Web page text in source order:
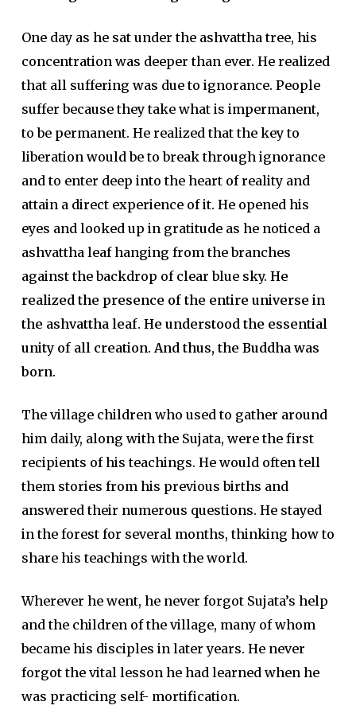
One day as he sat under the ashvattha tree, his
concentration was deeper than ever. He realized
that all suffering was due to ignorance. People
suffer because they take what is impermanent,
to be permanent. He realized that the key to
liberation would be to break through ignorance
and to enter deep into the heart of reality and
attain a direct experience of it. He opened his
eyes and looked up in gratitude as he noticed a
ashvattha leaf hanging from the branches
against the backdrop of clear blue sky. He
realized the presence of the entire universe in
the ashvattha leaf. He understood the essential
unity of all creation. And thus, the Buddha was
born.
The village children who used to gather around
him daily, along with the Sujata, were the first
recipients of his teachings. He would often tell
them stories from his previous births and
answered their numerous questions. He stayed
in the forest for several months, thinking how to
share his teachings with the world.
Wherever he went, he never forgot Sujata’s help
and the children of the village, many of whom
became his disciples in later years. He never
forgot the vital lesson he had learned when he
was practicing self- mortification.